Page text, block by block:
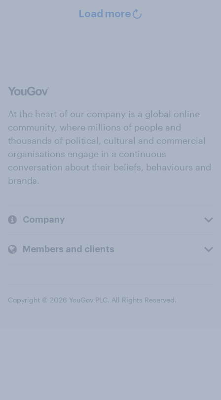
Load more
At the heart of our company is a global online
community, where millions of people and
thousands of political, cultural and commercial
organisations engage in a continuous
conversation about their beliefs, behaviours and
brands.
Company
Members and clients
Copyright © 2026 YouGov PLC. All Rights Reserved.